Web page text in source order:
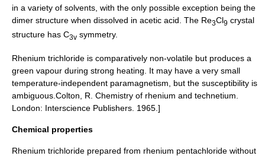
in a variety of solvents, with the only possible exception being the
dimer structure when dissolved in acetic acid. The Re3Cl9 crystal
structure has C3v symmetry.
Rhenium trichloride is comparatively non-volatile but produces a
green vapour during strong heating. It may have a very small
temperature-independent paramagnetism , but the susceptibility is
ambiguous. Colton, R. Chemistry of rhenium and technetium.
London: Interscience Publishers. 1965.]
Chemical properties
Rhenium trichloride prepared from rhenium pentachloride without